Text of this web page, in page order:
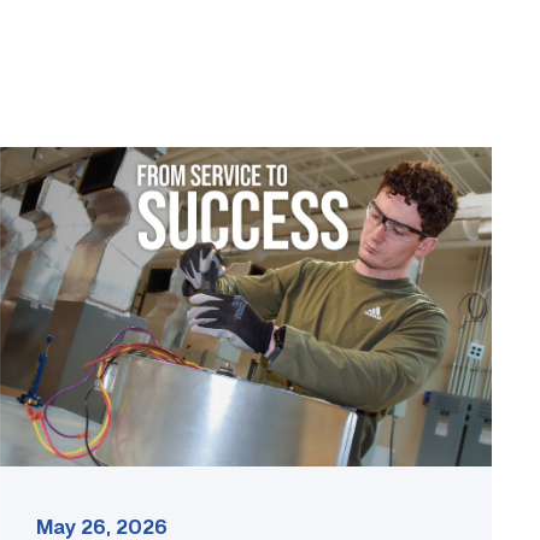
Featured
–
HVAC
|
From
Service
Success
May 26, 2026